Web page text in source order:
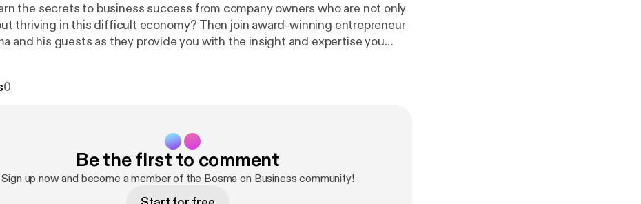
the secrets to business success from company owners who are not only
thriving in this difficult economy? Then join award-winning entrepreneur
and his guests as they provide you with the insight and expertise you
0
Be the first to comment
Sign up now and become a member of the Bosma on Business community!